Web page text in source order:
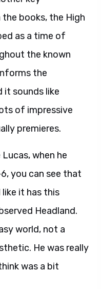
books, the High
as a time of
the known
the
sounds like
of impressive
premieres.
when he
you can see that
it has this
Headland.
world, not a
He was really
was a bit